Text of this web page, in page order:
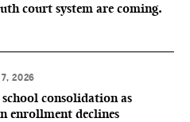
court system are coming.
7, 2026
consolidation as
enrollment declines